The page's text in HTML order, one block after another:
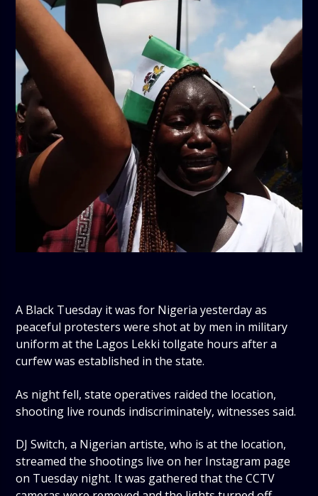
A Black Tuesday it was for Nigeria yesterday as
peaceful protesters were shot at by men in military
uniform at the Lagos Lekki tollgate hours after a
curfew was established in the state.
As night fell, state operatives raided the location,
shooting live rounds indiscriminately, witnesses said.
DJ Switch, a Nigerian artiste, who is at the location,
streamed the shootings live on her Instagram page
on Tuesday night. It was gathered that the CCTV